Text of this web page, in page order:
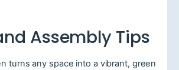
Assembly Tips
turns any space into a vibrant, green